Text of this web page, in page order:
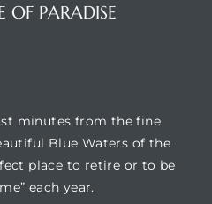
OF PARADISE
minutes from the fine
Blue Waters of the
place to retire or to be
each year.